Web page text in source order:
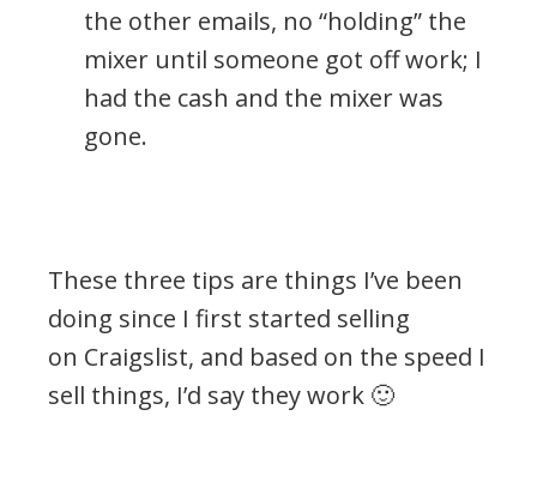
the other emails, no “holding” the
mixer until someone got off work; I
had the cash and the mixer was
gone.
These three tips are things I’ve been
doing since I first started selling
on Craigslist, and based on the speed I
sell things, I’d say they work 🙂